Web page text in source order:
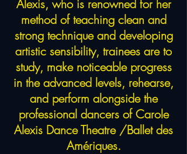
Alexis, who is renowned for her
method of teaching clean and
strong technique and developing
artistic sensibility, trainees are to
study, make noticeable progress
in the advanced levels, rehearse,
and perform alongside the
professional dancers of Carole
Alexis Dance Theatre /Ballet des
Amériques.